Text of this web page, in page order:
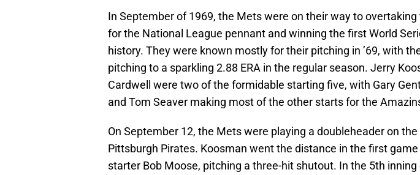
In September of 1969, the Mets were on their way to overtaking
for the National League pennant and winning the first World
history. They were known mostly for their pitching in ’69, with
pitching to a sparkling 2.88 ERA in the regular season. Jerry
Cardwell were two of the formidable starting five, with Gary
and Tom Seaver making most of the other starts for the
On September 12, the Mets were playing a doubleheader on
Pittsburgh Pirates. Koosman went the distance in the first
starter Bob Moose, pitching a three-hit shutout. In the 5th